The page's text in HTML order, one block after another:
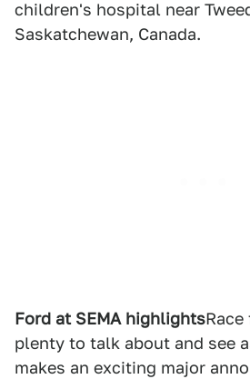
children's hospital near
Saskatchewan, Canada.
Ford at SEMA highlights
plenty to talk about and see
makes an exciting major